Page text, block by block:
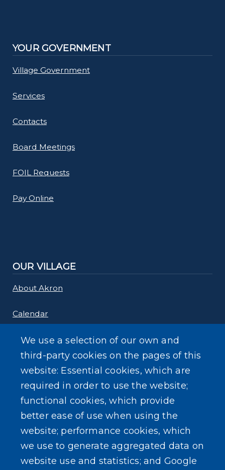
YOUR GOVERNMENT
Village Government
Services
Contacts
Board Meetings
FOIL Requests
Pay Online
OUR VILLAGE
About Akron
Calendar
Links
Rebate Programs
SEARCH OUR SITE
We use a selection of our own and
third-party cookies on the pages of this
website: Essential cookies, which are
required in order to use the website;
functional cookies, which provide
better ease of use when using the
website; performance cookies, which
we use to generate aggregated data on
website use and statistics; and Google